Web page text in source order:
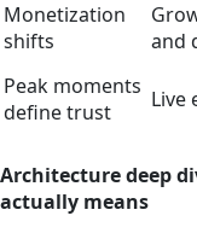
Monetization
shifts
and
Peak moments
define trust
Live
Architecture deep
actually means